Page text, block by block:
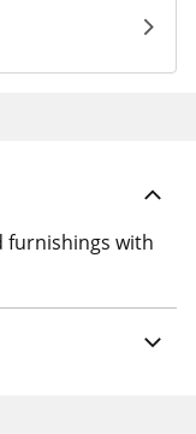
furnishings with